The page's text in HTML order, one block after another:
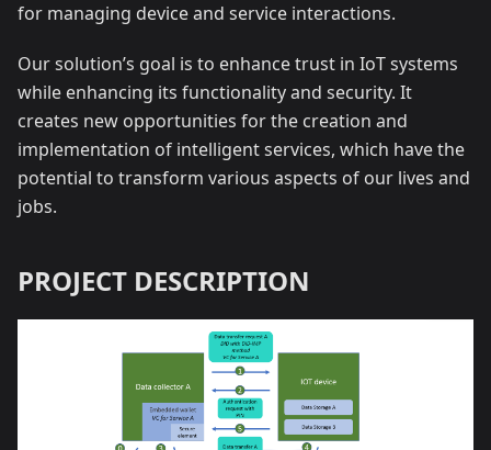
for managing device and service interactions.
Our solution’s goal is to enhance trust in IoT systems
while enhancing its functionality and security. It
creates new opportunities for the creation and
implementation of intelligent services, which have the
potential to transform various aspects of our lives and
jobs.
PROJECT DESCRIPTION